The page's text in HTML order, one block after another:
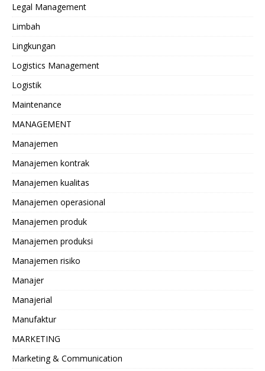
Legal Management
Limbah
Lingkungan
Logistics Management
Logistik
Maintenance
MANAGEMENT
Manajemen
Manajemen kontrak
Manajemen kualitas
Manajemen operasional
Manajemen produk
Manajemen produksi
Manajemen risiko
Manajer
Manajerial
Manufaktur
MARKETING
Marketing & Communication